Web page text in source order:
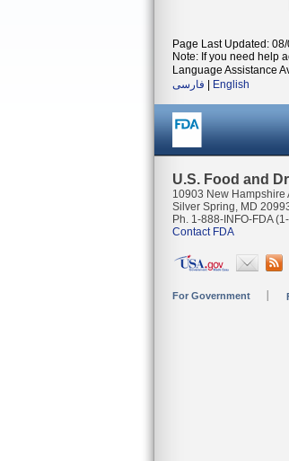
Page Last Updated:
Note: If you need help
Language Assistance
فارسی
English
U.S. Food and
10903 New Hampshire
Silver Spring, MD
Ph. 1-888-INFO-FDA
Contact FDA
For Government